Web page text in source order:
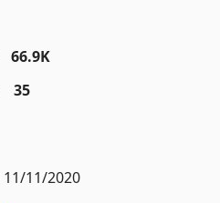
66.9K
35
11/11/2020